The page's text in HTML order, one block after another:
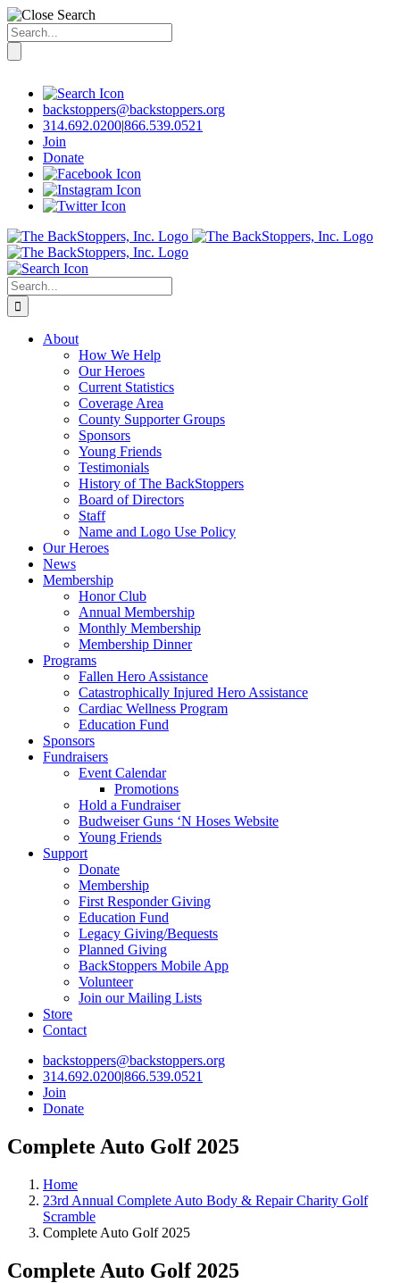
Search
for:
contentbackstoppers@backstoppers.org
314.692.0200|866.539.0521
Join
Donate
Search
for:
About
How We Help
Our Heroes
Current Statistics
Coverage Area
County Supporter Groups
Sponsors
Young Friends
Testimonials
History of The BackStoppers
Board of Directors
Staff
Name and Logo Use Policy
Our Heroes
News
Membership
Honor Club
Annual Membership
Monthly Membership
Membership Dinner
Programs
Fallen Hero Assistance
Catastrophically Injured Hero Assistance
Cardiac Wellness Program
Education Fund
Sponsors
Fundraisers
Event Calendar
Promotions
Hold a Fundraiser
Budweiser Guns ‘N Hoses Website
Young Friends
Support
Donate
Membership
First Responder Giving
Education Fund
Legacy Giving/Bequests
Planned Giving
BackStoppers Mobile App
Volunteer
Join our Mailing Lists
Store
Contact
backstoppers@backstoppers.org
314.692.0200|866.539.0521
Join
Donate
Complete Auto Golf 2025
Home
23rd Annual Complete Auto Body & Repair Charity Golf
Scramble
Complete Auto Golf 2025
Complete Auto Golf 2025